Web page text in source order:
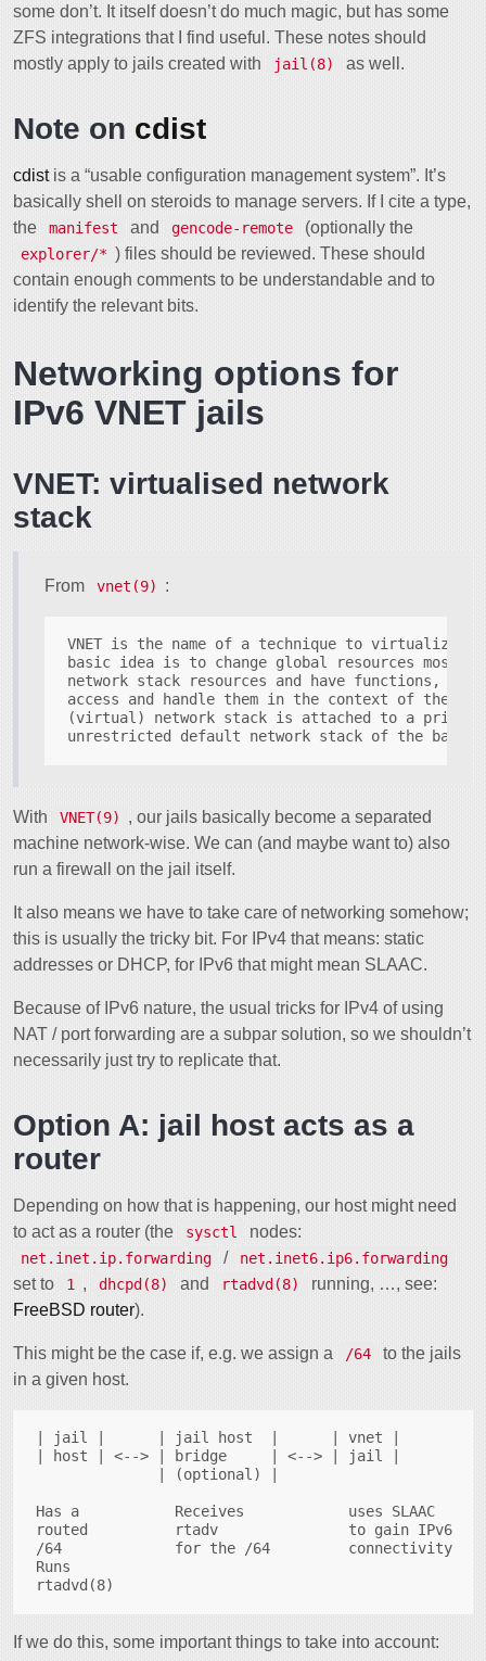
some don’t. It itself doesn’t do much magic, but has some
ZFS integrations that I find useful. These notes should
mostly apply to jails created with
jail(8) as well.
Note on cdist
cdistis a “usable configuration management system”. It’s
basically shell on steroids to manage servers. If I cite a type,
the
manifest and gencode-remote (optionally the
explorer/* ) files should be reviewed. These should
contain enough comments to be understandable and to
identify the relevant bits.
Networking options for
IPv6 VNET jails
VNET: virtualised network
stack
From vnet(9) :
VNET is the name of a technique to virtualize
basic idea is to change global resources most
network stack resources and have functions,
access and handle them in the context of the
(virtual) network stack is attached to a
With VNET(9)
, our jails basically become a separated
machine network-wise. We can (and maybe want to) also
run a firewall on the jail itself.
It also means we have to take care of networking somehow;
this is usually the tricky bit. For IPv4 that means: static
addresses or DHCP, for IPv6 that might mean SLAAC.
Because of IPv6 nature, the usual tricks for IPv4 of using
NAT / port forwarding are a subpar solution, so we shouldn’t
necessarily just try to replicate that.
Option A: jail host acts as a
router
Depending on how that is happening, our host might need
to act as a router (the
sysctl nodes:
net.inet.ip.forwarding / net.inet6.ip6.forwarding
set to 1 , dhcpd(8) and rtadvd(8)
running, …, see:
FreeBSD router).
This might be the case if, e.g. we assign a /64
to the jails
in a given host.
| jail |      | jail host  |      | vnet |
| host | <--> | bridge     | <--> | jail |
              | (optional) |
Has a           Receives            uses SLAAC
routed          rtadv               to gain IPv6
/64             for the /64         connectivity
Runs
If we do this, some important things to take into account: